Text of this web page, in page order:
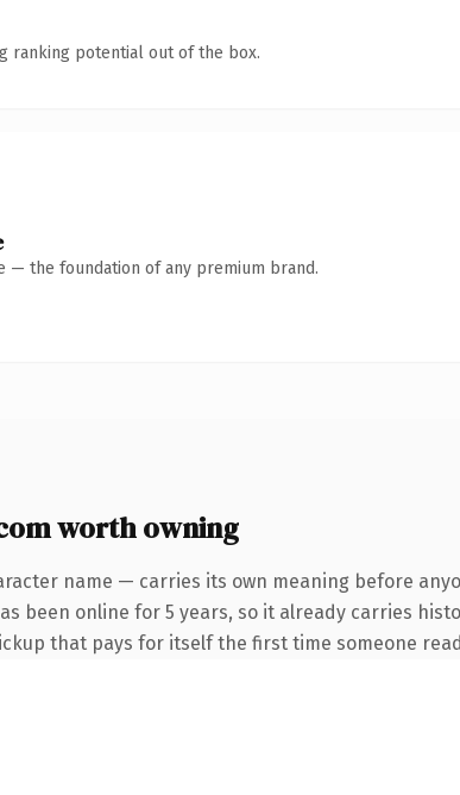
ranking potential out of the box.
— the foundation of any premium brand.
worth owning
name — carries its own meaning before
been online for 5 years, so it already carries
that pays for itself the first time someone